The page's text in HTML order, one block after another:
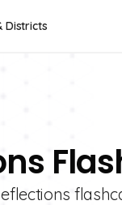
Districts